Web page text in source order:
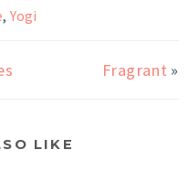
,Yogi
Fragrant »
LIKE